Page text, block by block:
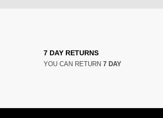
7 DAY RETURNS
YOU CAN RETURN7 DAY